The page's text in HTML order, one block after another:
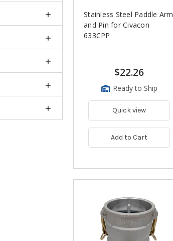
Stainless Steel Paddle Arm
and Pin for Civacon
633CPP
$22.26
Ready to Ship
Quick view
Add to Cart